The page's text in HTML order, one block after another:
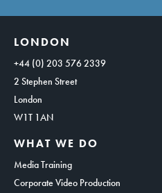
LONDON
+44 (0) 203 576 2339
2 Stephen Street
London
W1T 1AN
WHAT WE DO
Media Training
Corporate Video Production